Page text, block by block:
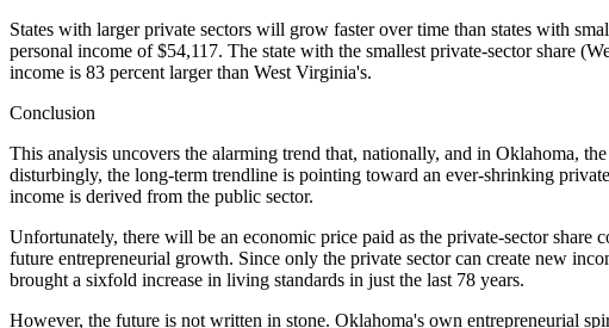
States with larger private sectors will grow faster over time than states with
personal income of $54,117. The state with the smallest private-sector share
income is 83 percent larger than West Virginia's.
Conclusion
This analysis uncovers the alarming trend that, nationally, and in Oklahoma,
disturbingly, the long-term trendline is pointing toward an ever-shrinking
income is derived from the public sector.
Unfortunately, there will be an economic price paid as the private-sector
future entrepreneurial growth. Since only the private sector can create new
brought a sixfold increase in living standards in just the last 78 years.
However, the future is not written in stone. Oklahoma's own entrepreneurial